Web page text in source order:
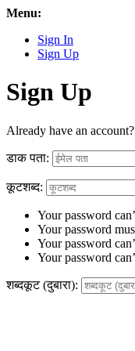
Menu:
Sign In
Sign Up
Sign Up
Already have an
डाक पता:
कूटशब्द:
Your password
Your password
Your password
Your password
शब्दकूट (दुबारा):